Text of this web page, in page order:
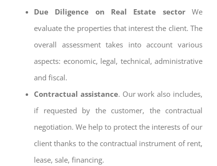
Due Diligence on Real Estate sector We
evaluate the properties that interest the client. The
overall assessment takes into account various
aspects: economic, legal, technical, administrative
and fiscal.
Contractual assistance. Our work also includes,
if requested by the customer, the contractual
negotiation. We help to protect the interests of our
client thanks to the contractual instrument of rent,
lease, sale, financing.